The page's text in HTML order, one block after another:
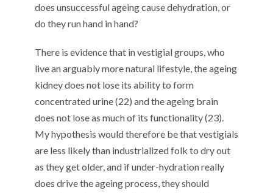
does unsuccessful ageing cause dehydration, or
do they run hand in hand?
There is evidence that in vestigial groups, who
live an arguably more natural lifestyle, the ageing
kidney does not lose its ability to form
concentrated urine (22) and the ageing brain
does not lose as much of its functionality (23).
My hypothesis would therefore be that vestigials
are less likely than industrialized folk to dry out
as they get older, and if under-hydration really
does drive the ageing process, they should